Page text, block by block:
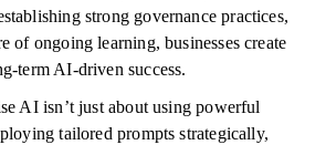
strong governance practices,
of ongoing learning, businesses create
term AI-driven success.
AI isn’t just about using powerful
tailored prompts strategically,